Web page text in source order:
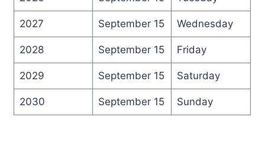
2027 September 15 Wednesday
2028 September 15 Friday
2029 September 15 Saturday
2030 September 15 Sunday